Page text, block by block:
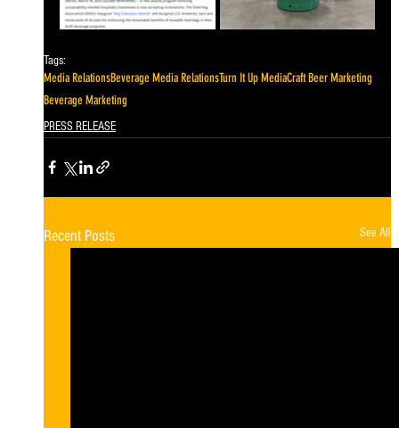
Tags:
Media RelationsBeverage Media RelationsTurn It Up MediaCraft Beer Marketing
Beverage Marketing
PRESS RELEASE
Recent Posts See All